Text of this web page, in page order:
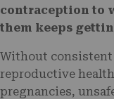
contraception to
them keeps
Without consistent
reproductive
pregnancies,